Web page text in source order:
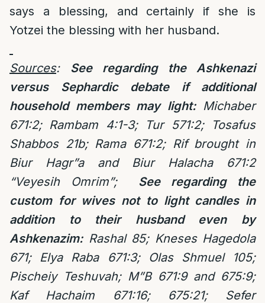
says a blessing, and certainly if she is
Yotzei the blessing with her husband.
Sources:
See regarding the Ashkenazi
versus Sephardic debate if additional
household members may light: Michaber
671:2; Rambam 4:1-3; Tur 571:2;
Tosafus
Shabbos 21b; Rama 671:2; Rif brought in
Biur Hagr”a and Biur Halacha 671:2
“Veyesih Omrim”;
See regarding the
custom for wives not to light candles in
addition to their husband even by
Ashkenazim: Rashal 85; Kneses Hagedola
671; Elya Raba 671:3; Olas Shmuel 105;
Pischeiy Teshuvah; M”B 671:9 and 675:9;
Kaf Hachaim 671:16; 675:21; Sefer